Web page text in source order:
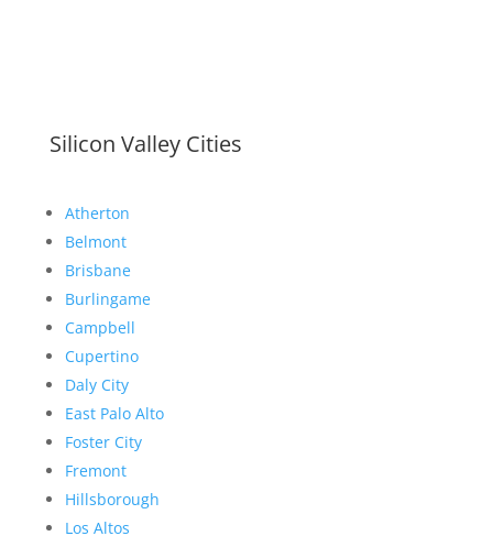
Silicon Valley Cities
Atherton
Belmont
Brisbane
Burlingame
Campbell
Cupertino
Daly City
East Palo Alto
Foster City
Fremont
Hillsborough
Los Altos